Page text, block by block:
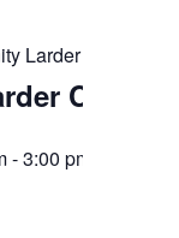
Larder
Cafe |
-3:00 pm